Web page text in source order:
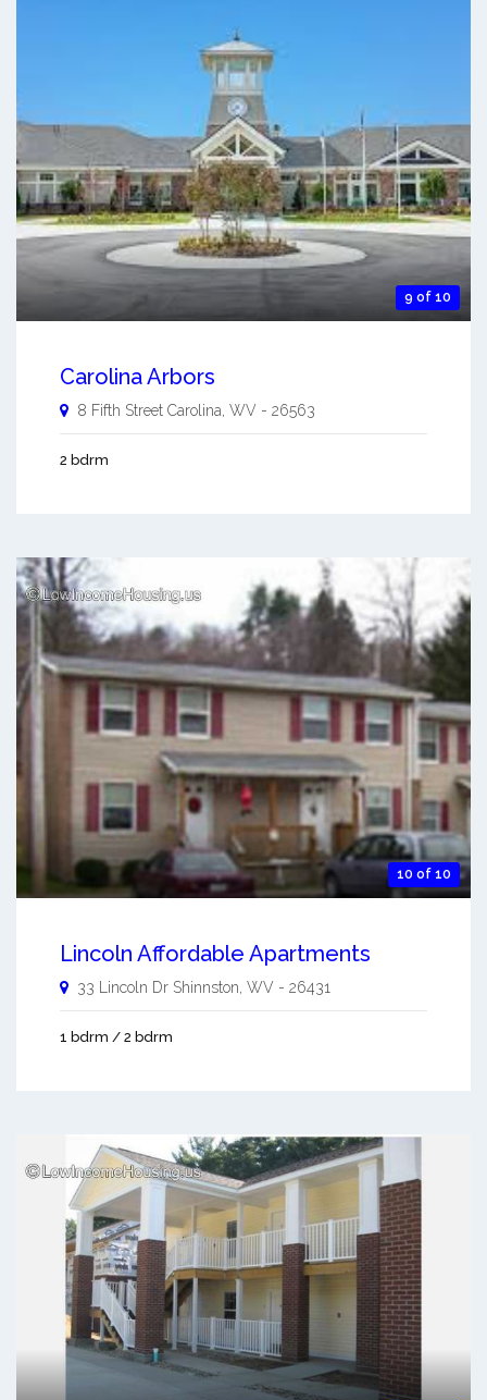
9 of 10
Carolina Arbors
8 Fifth Street Carolina WV - 26563
2 bdrm
10 of 10
Lincoln Affordable Apartments
33 Lincoln Dr Shinnston, WV - 26431
1 bdrm / 2 bdrm